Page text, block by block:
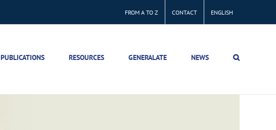
FROM A TO Z CONTACT ENGLISH
PUBLICATIONS RESOURCES GENERALATE NEWS